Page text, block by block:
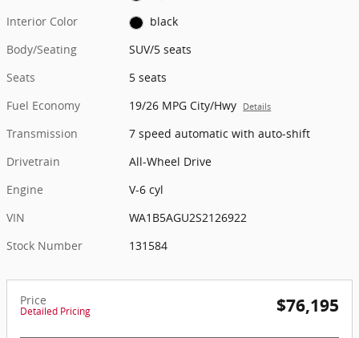
Interior Color
black
Body/Seating
SUV/5 seats
Seats
5 seats
Fuel Economy
19/26 MPG City/Hwy Details
Transmission
7 speed automatic with auto-shift
Drivetrain
All-Wheel Drive
Engine
V-6 cyl
VIN
WA1B5AGU2S2126922
Stock Number
131584
Price
Detailed Pricing $76,195